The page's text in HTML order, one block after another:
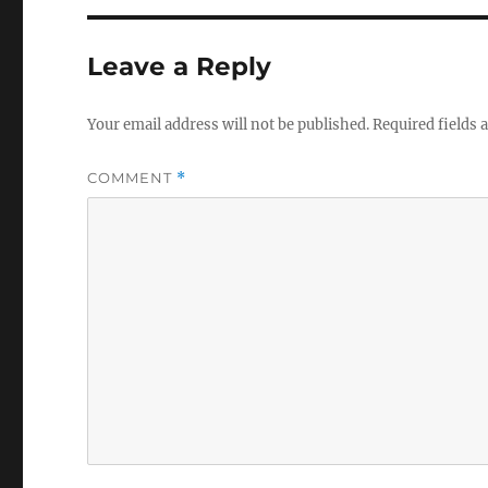
Leave a Reply
Your email address will not be published.Required fields
COMMENT *